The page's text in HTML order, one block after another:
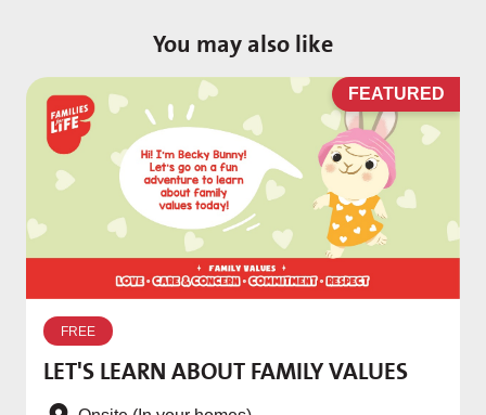
You may also like
FEATURED
FREE
LET'S LEARN ABOUT FAMILY VALUES